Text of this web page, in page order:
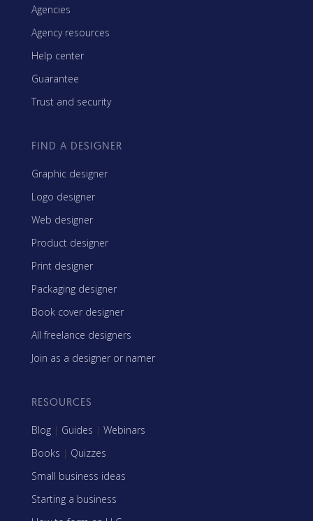
Agencies
Agency resources
Help center
Guarantee
Trust and security
FIND A DESIGNER
Graphic designer
Logo designer
Web designer
Product designer
Print designer
Packaging designer
Book cover designer
All freelance designers
Join as a designer or namer
RESOURCES
Blog | Guides | Webinars
Books | Quizzes
Small business ideas
Starting a business